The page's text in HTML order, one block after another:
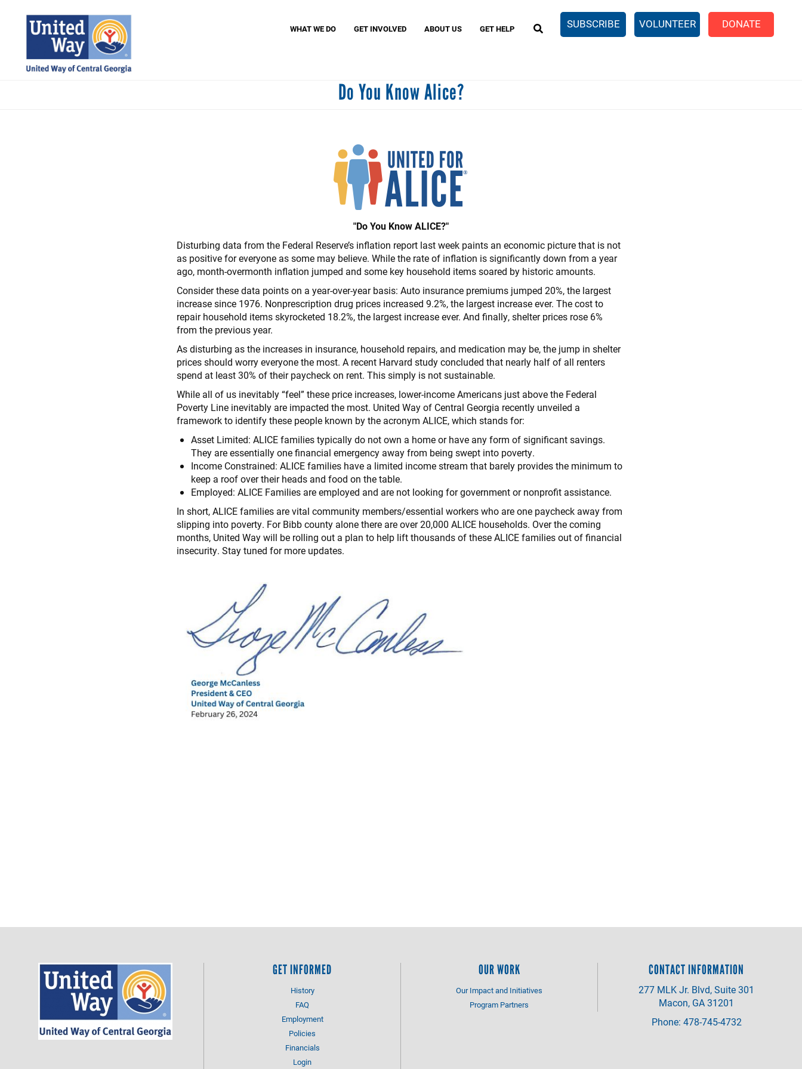
SUBSCRIBE VOLUNTEER DONATE
WHAT WE DO GET INVOLVED
Caring Club
J. Clay Murphey Society
Tocqueville Society
ABOUT US GET HELP
Do You Know Alice?
"Do You Know ALICE?"
Disturbing data from the Federal Reserve’s inflation report last week paints an economic picture that is not
as positive for everyone as some may believe. While the rate of inflation is significantly down from a year
ago, month-overmonth inflation jumped and some key household items soared by historic amounts.
Consider these data points on a year-over-year basis: Auto insurance premiums jumped 20%, the largest
increase since 1976. Nonprescription drug prices increased 9.2%, the largest increase ever. The cost to
repair household items skyrocketed 18.2%, the largest increase ever. And finally, shelter prices rose 6%
from the previous year.
As disturbing as the increases in insurance, household repairs, and medication may be, the jump in shelter
prices should worry everyone the most. A recent Harvard study concluded that nearly half of all renters
spend at least 30% of their paycheck on rent. This simply is not sustainable.
While all of us inevitably “feel” these price increases, lower-income Americans just above the Federal
Poverty Line inevitably are impacted the most. United Way of Central Georgia recently unveiled a
framework to identify these people known by the acronym ALICE, which stands for:
Asset Limited: ALICE families typically do not own a home or have any form of significant savings.
They are essentially one financial emergency away from being swept into poverty.
Income Constrained: ALICE families have a limited income stream that barely provides the minimum to
keep a roof over their heads and food on the table.
Employed: ALICE Families are employed and are not looking for government or nonprofit assistance.
In short, ALICE families are vital community members/essential workers who are one paycheck away from
slipping into poverty. For Bibb county alone there are over 20,000 ALICE households. Over the coming
months, United Way will be rolling out a plan to help lift thousands of these ALICE families out of financial
insecurity. Stay tuned for more updates.
GET INFORMED
History
FAQ
Employment
Policies
Financials
Login
OUR WORK
Our Impact and Initiatives
Program Partners
CONTACT INFORMATION
277 MLK Jr. Blvd, Suite 301
Macon, GA 31201
Phone: 478-745-4732